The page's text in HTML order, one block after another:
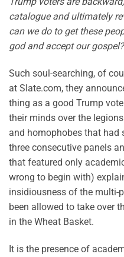
catalogue and ultimately
can we do to get these
god and accept our gospel?
Such soul-searching, of
at Slate.com, they
thing as a good Trump
their minds over the
and homophobes that had
three consecutive panels
that featured only
wrong to begin with)
insidiousness of the multi-
been allowed to take over
in the Wheat Basket.
It is the presence of